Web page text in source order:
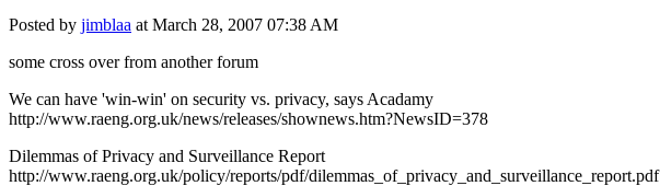
Posted by jimblaa at March 28, 2007 07:38 AM
some cross over from another forum
We can have 'win-win' on security vs. privacy, says Acadamy
http://www.raeng.org.uk/news/releases/shownews.htm?NewsID=378
Dilemmas of Privacy and Surveillance Report
http://www.raeng.org.uk/policy/reports/pdf/dilemmas_of_privacy_and_surveillance_report.pdf